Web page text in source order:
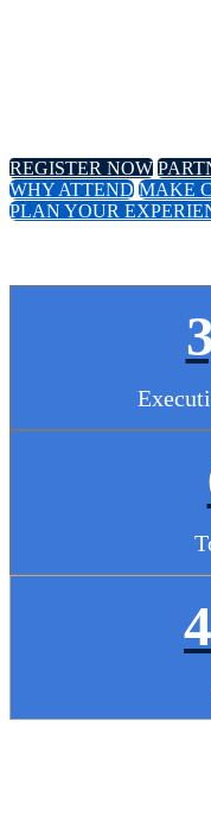
REGISTER NOW
WHY ATTEND MAKE
PLAN YOUR